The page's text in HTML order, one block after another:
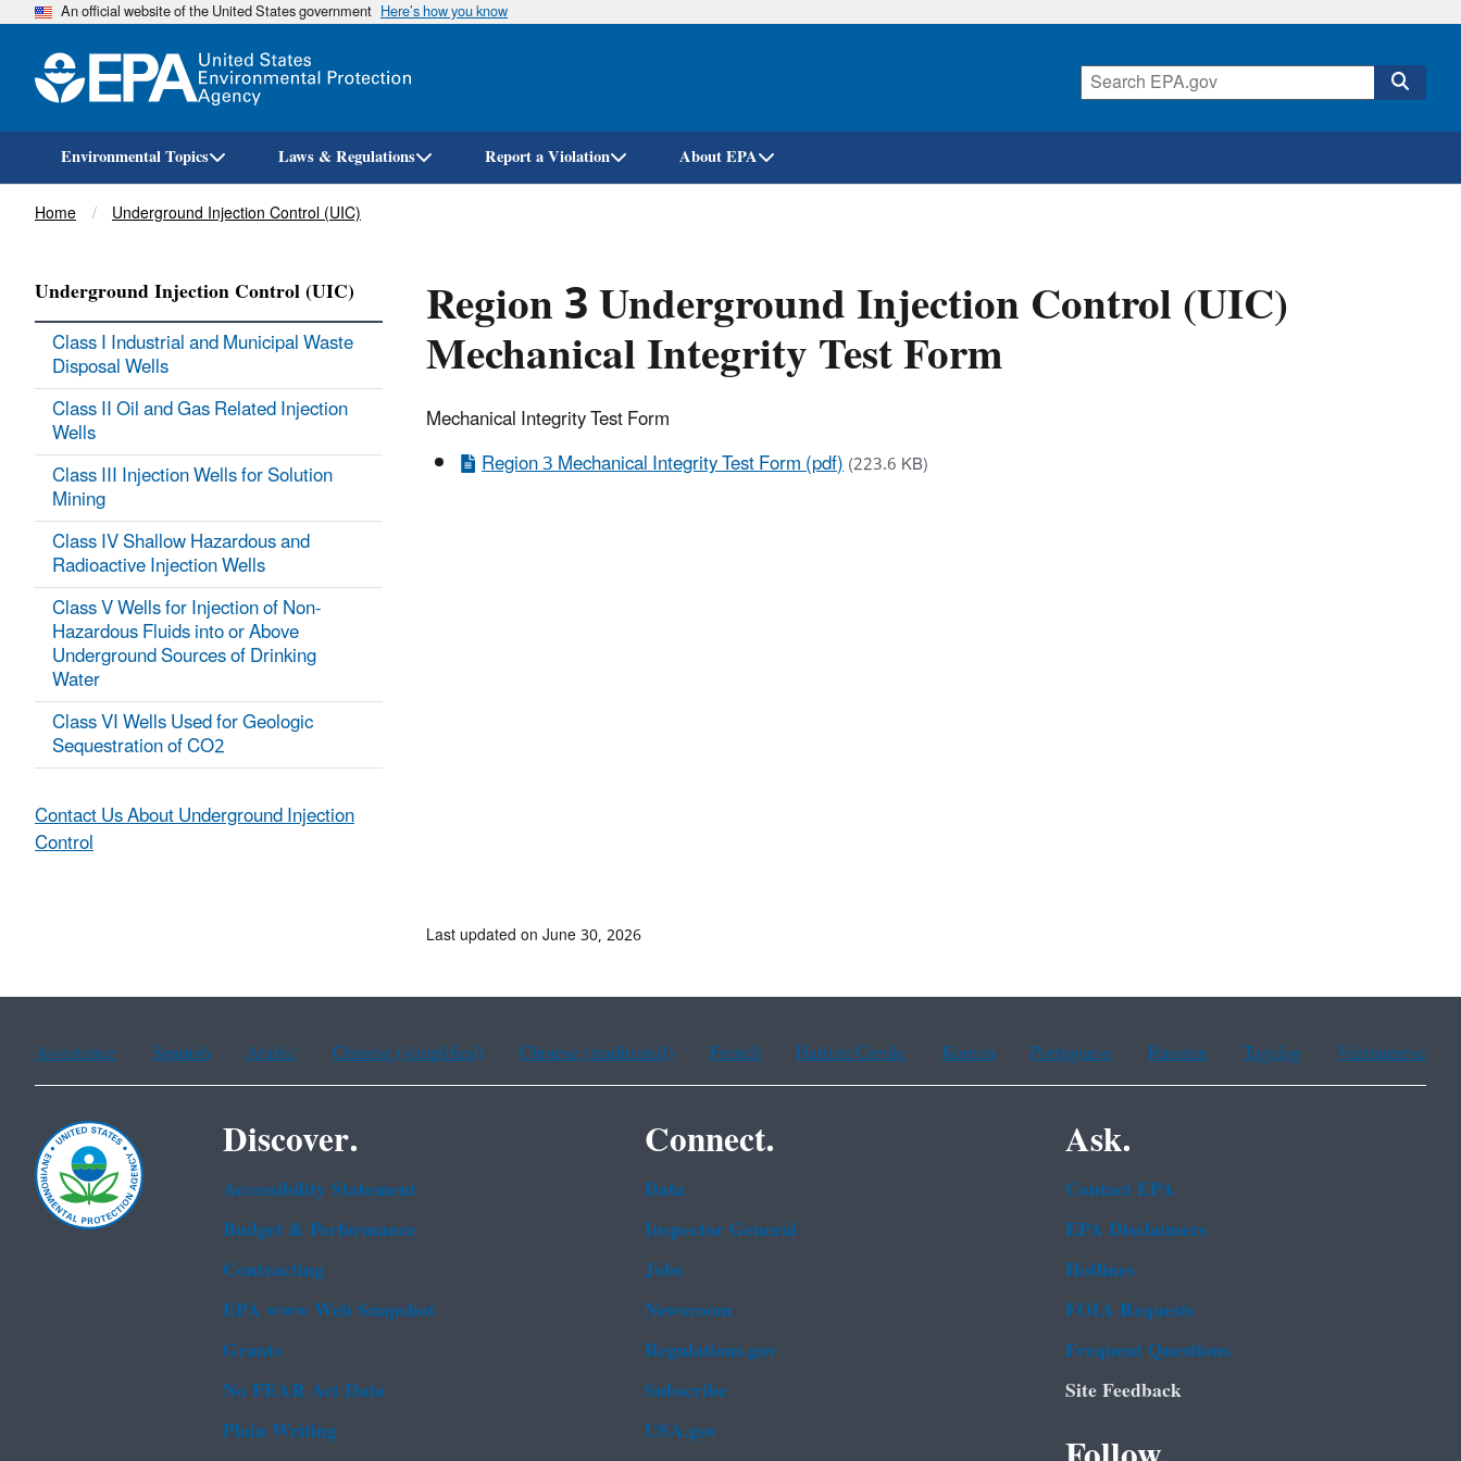
Skip
An official website of the United States government Here’s how you know
Environmental Topics Laws & Regulations Report a Violation About EPA
Breadcrumb
Home Underground Injection Control (UIC)
Region 3 Underground Injection Control (UIC)
Mechanical Integrity Test Form
Mechanical Integrity Test Form
Region 3 Mechanical Integrity Test Form (pdf)(223.6 KB)
Underground Injection Control (UIC)
Class I Industrial and Municipal Waste
Disposal Wells
Class II Oil and Gas Related Injection
Wells
Class III Injection Wells for Solution
Mining
Class IV Shallow Hazardous and
Radioactive Injection Wells
Class V Wells for Injection of Non-
Hazardous Fluids into or Above
Underground Sources of Drinking
Water
Class VI Wells Used for Geologic
Sequestration of CO2
Contact Us About Underground Injection
Control
Last updated on June 30, 2026
Assistance Spanish Arabic Chinese (simplified) Chinese (traditional) French Haitian Creole Korean Portuguese Russian Tagalog Vietnamese
Discover.
Accessibility Statement
Budget & Performance
Contracting
EPA www Web Snapshot
Grants
No FEAR Act Data
Plain Writing
Connect.
Data
Inspector General
Jobs
Newsroom
Regulations.gov
Subscribe
USA.gov
Ask.
Contact EPA
EPA Disclaimers
Hotlines
FOIA Requests
Frequent Questions
Site Feedback